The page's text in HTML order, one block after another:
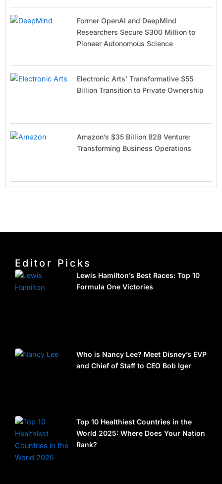
Former OpenAI and DeepMind
Researchers Secure $300 Million to
Pioneer Autonomous Science
Electronic Arts’ Transformative $55
Billion Transition to Private Ownership
Amazon’s $35 Billion B2B Venture:
Transforming Business Operations
Editor Picks
Lewis Hamilton’s Best Races: Top 10
Formula One Victories
Who is Nancy Lee? Meet Disney’s EVP
and Chief of Staff to CEO Bob Iger
Top 10 Healthiest Countries in the
World 2025: Where Does Your Nation
Rank?